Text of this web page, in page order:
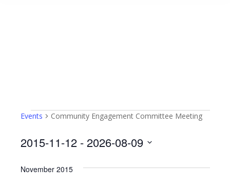
Events
Events Community Engagement Committee Meeting
2015-11-12 - 2026-08-09
date.
November 2015